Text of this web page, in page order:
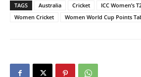
TAGS Australia Cricket ICC Women’s
Women Cricket
Women World Cup Points